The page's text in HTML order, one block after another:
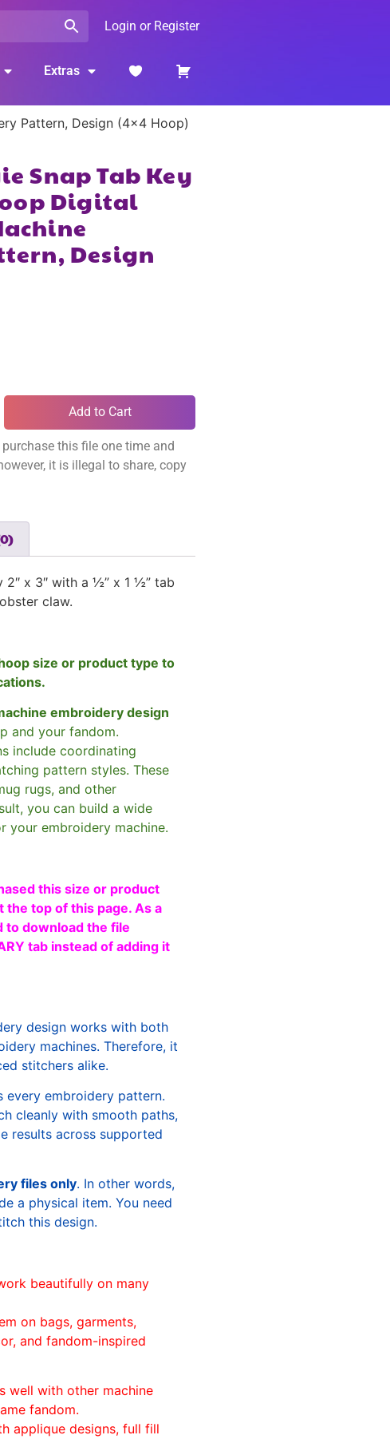
Login or Register
Extras
Pattern, Design (4×4 Hoop)
Snap Tab Key
Digital
Design
Add to Cart
this file one time and
it is illegal to share, copy
2″ x 3″ with a ½” x 1 ½” tab
claw.
size or product type to
embroidery design
and your fandom.
include coordinating
pattern styles. These
rugs, and other
you can build a wide
embroidery machine.
this size or product
the top of this page. As a
to download the file
tab instead of adding it
design works with both
machines. Therefore, it
stitchers alike.
every embroidery pattern.
cleanly with smooth paths,
results across supported
files only. In other words,
a physical item. You need
this design.
beautifully on many
on bags, garments,
and fandom-inspired
well with other machine
fandom.
applique designs, full fill